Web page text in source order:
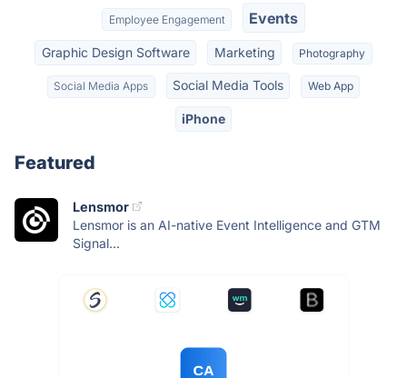
Employee Engagement Events
Graphic Design Software Marketing Photography
Social Media Apps Social Media Tools Web App
iPhone
Featured
Lensmor
Lensmor is an AI-native Event Intelligence and GTM
Signal...